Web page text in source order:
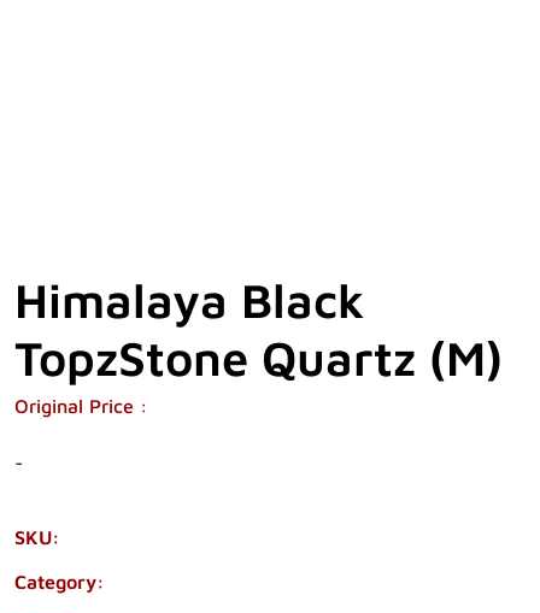
Himalaya Black
TopzStone Quartz (M)
Original Price :
-
SKU:
Category: